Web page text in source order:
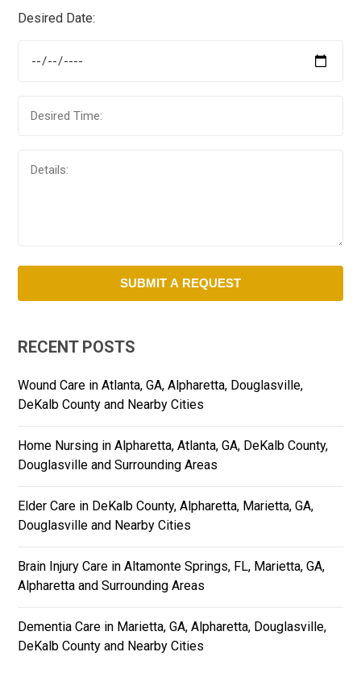
Desired Date:
RECENT POSTS
Wound Care in Atlanta, GA, Alpharetta, Douglasville,
DeKalb County and Nearby Cities
Home Nursing in Alpharetta, Atlanta, GA, DeKalb County,
Douglasville and Surrounding Areas
Elder Care in DeKalb County, Alpharetta, Marietta, GA,
Douglasville and Nearby Cities
Brain Injury Care in Altamonte Springs, FL, Marietta, GA,
Alpharetta and Surrounding Areas
Dementia Care in Marietta, GA, Alpharetta, Douglasville,
DeKalb County and Nearby Cities